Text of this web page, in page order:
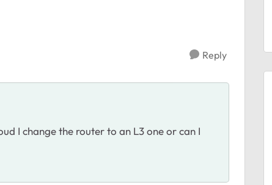
Reply
I change the router to an L3 one or can I